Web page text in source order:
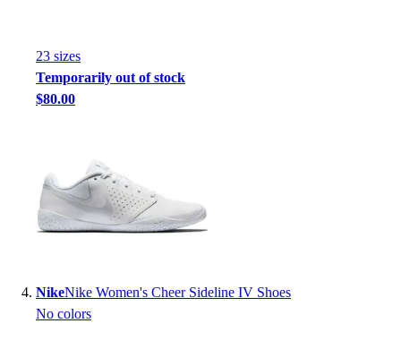
23 sizes
Temporarily out of stock
$80.00
NikeNike Women's Cheer Sideline IV Shoes
No colors